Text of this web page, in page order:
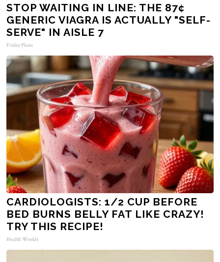
STOP WAITING IN LINE: THE 87¢
GENERIC VIAGRA IS ACTUALLY "SELF-
SERVE" IN AISLE 7
Friday Plans
CARDIOLOGISTS: 1/2 CUP BEFORE
BED BURNS BELLY FAT LIKE CRAZY!
TRY THIS RECIPE!
Health Weekly